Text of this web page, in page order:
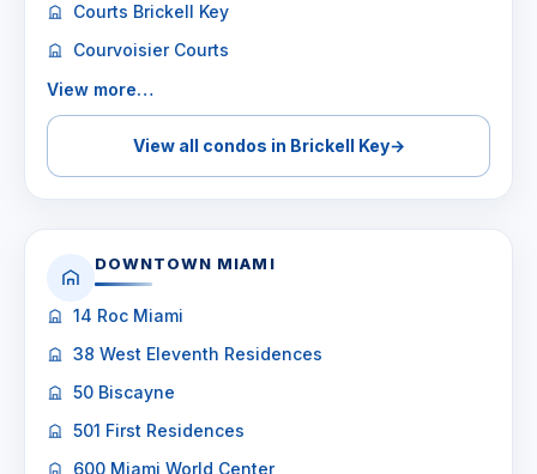
Courts Brickell Key
Courvoisier Courts
View more…
View all condos in Brickell Key→
DOWNTOWN MIAMI
14 Roc Miami
38 West Eleventh Residences
50 Biscayne
501 First Residences
600 Miami World Center